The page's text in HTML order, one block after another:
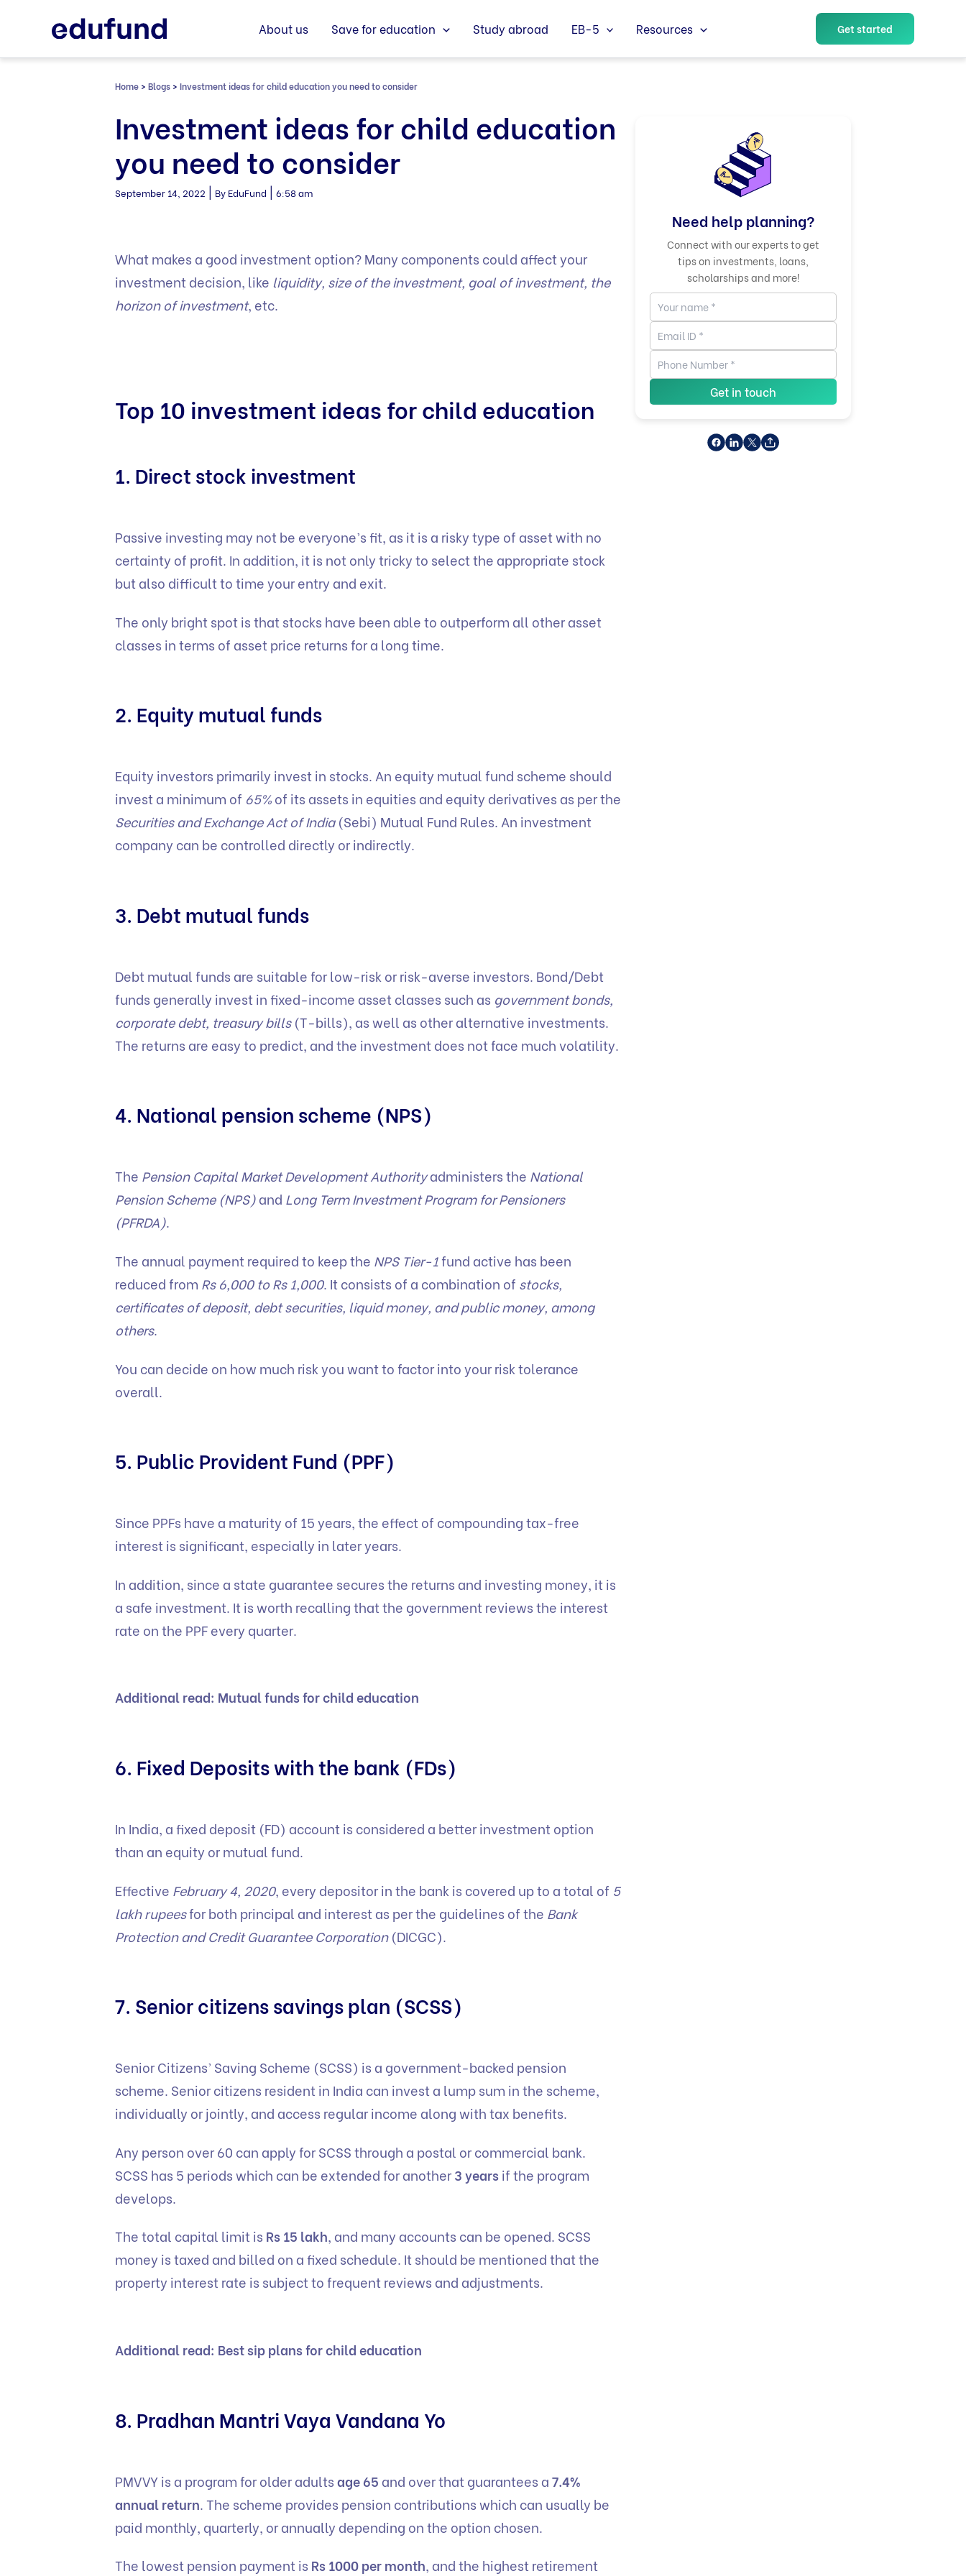
About us Save for education Study abroad EB-5 Resources Get started
Home > Blogs > Investment ideas for child education you need to consider
Investment ideas for child education
you need to consider
September 14, 2022 | By EduFund | 6:58 am
What makes a good investment option? Many components could affect your
investment decision, like liquidity, size of the investment, goal of investment, the
horizon of investment, etc.
Top 10 investment ideas for child education
1. Direct stock investment
Passive investing may not be everyone’s fit, as it is a risky type of asset with no
certainty of profit. In addition, it is not only tricky to select the appropriate stock
but also difficult to time your entry and exit.
The only bright spot is that stocks have been able to outperform all other asset
classes in terms of asset price returns for a long time.
2. Equity mutual funds
Equity investors primarily invest in stocks. An equity mutual fund scheme should
invest a minimum of 65%of its assets in equities and equity derivatives as per the
Securities and Exchange Act of India(Sebi) Mutual Fund Rules. An investment
company can be controlled directly or indirectly.
3. Debt mutual funds
Debt mutual funds are suitable for low-risk or risk-averse investors. Bond/Debt
funds generally invest in fixed-income asset classes such as government bonds,
corporate debt, treasury bills(T-bills), as well as other alternative investments.
The returns are easy to predict, and the investment does not face much volatility.
4. National pension scheme (NPS)
The Pension Capital Market Development Authorityadministers the National
Pension Scheme (NPS)and Long Term Investment Program for Pensioners
(PFRDA).
The annual payment required to keep the NPS Tier-1fund active has been
reduced from Rs 6,000 to Rs 1,000. It consists of a combination of stocks,
certificates of deposit, debt securities, liquid money, and public money, among
others.
You can decide on how much risk you want to factor into your risk tolerance
overall.
5. Public Provident Fund (PPF)
Since PPFs have a maturity of 15 years, the effect of compounding tax-free
interest is significant, especially in later years.
In addition, since a state guarantee secures the returns and investing money, it is
a safe investment. It is worth recalling that the government reviews the interest
rate on the PPF every quarter.
Additional read: Mutual funds for child education
6. Fixed Deposits with the bank (FDs)
In India, a fixed deposit (FD) account is considered a better investment option
than an equity or mutual fund.
Effective February 4, 2020, every depositor in the bank is covered up to a total of 5
lakh rupeesfor both principal and interest as per the guidelines of the Bank
Protection and Credit Guarantee Corporation(DICGC).
7. Senior citizens savings plan (SCSS)
Senior Citizens’ Saving Scheme (SCSS) is a government-backed pension
scheme. Senior citizens resident in India can invest a lump sum in the scheme,
individually or jointly, and access regular income along with tax benefits.
Any person over 60 can apply for SCSS through a postal or commercial bank.
SCSS has 5 periods which can be extended for another3 yearsif the program
develops.
The total capital limit is Rs 15 lakh, and many accounts can be opened. SCSS
money is taxed and billed on a fixed schedule. It should be mentioned that the
property interest rate is subject to frequent reviews and adjustments.
Additional read: Best sip plans for child education
8. Pradhan Mantri Vaya Vandana Yo
PMVVY is a program for older adultsage 65 and over that guarantees a7.4%
annual return. The scheme provides pension contributions which can usually be
paid monthly, quarterly, or annually depending on the option chosen.
The lowest pension payment is Rs 1000 per month, and the highest retirement
Need help planning?
Connect with our experts to get
tips on investments, loans,
scholarships and more!
Get in touch